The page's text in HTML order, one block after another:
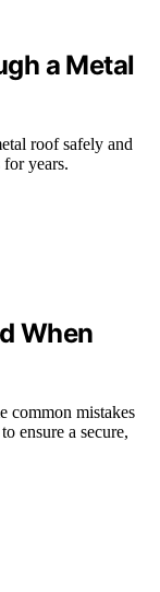
a Metal
roof safely and
years.
When
common mistakes
ensure a secure,